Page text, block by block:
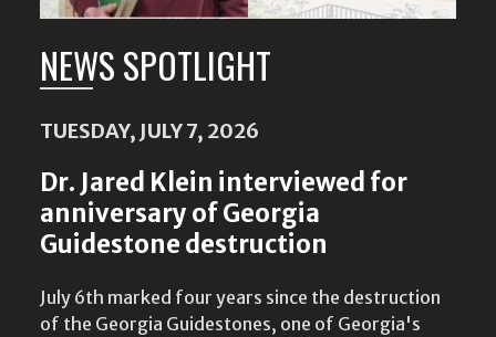
NEWS SPOTLIGHT
TUESDAY, JULY 7, 2026
Dr. Jared Klein interviewed for
anniversary of Georgia
Guidestone destruction
July 6th marked four years since the destruction
of the Georgia Guidestones, one of Georgia's